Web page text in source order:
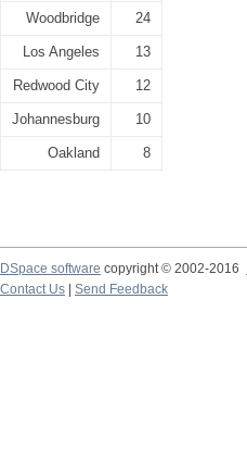
Woodbridge 24
Los Angeles 13
Redwood City 12
Johannesburg 10
Oakland 8
DSpace software copyright © 2002-2016
Contact Us
Send Feedback